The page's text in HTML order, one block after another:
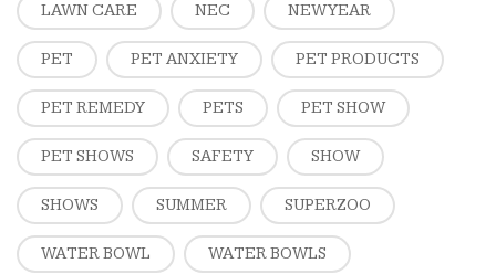
LAWN CARE NEC NEW YEAR
PET PET ANXIETY PET PRODUCTS
PET REMEDY PETS PET SHOW
PET SHOWS SAFETY SHOW
SHOWS SUMMER SUPERZOO
WATER BOWL WATER BOWLS